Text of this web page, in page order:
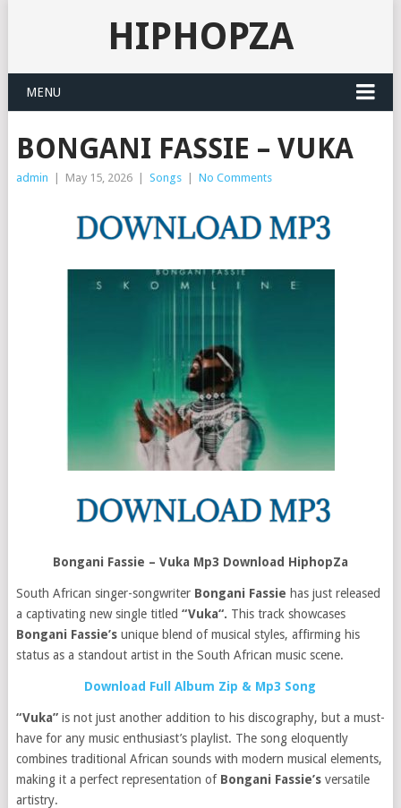
HIPHOPZA
MENU
BONGANI FASSIE – VUKA
admin May 15, 2026 Songs No Comments
Bongani Fassie – Vuka Mp3 Download HiphopZa
South African singer-songwriter Bongani Fassie has just released
a captivating new single titled “Vuka“. This track showcases
Bongani Fassie’sunique blend of musical styles, affirming his
status as a standout artist in the South African music scene.
Download Full Album Zip & Mp3 Song
“Vuka”is not just another addition to his discography, but a must-
have for any music enthusiast’s playlist. The song eloquently
combines traditional African sounds with modern musical elements,
making it a perfect representation of Bongani Fassie’sversatile
artistry.